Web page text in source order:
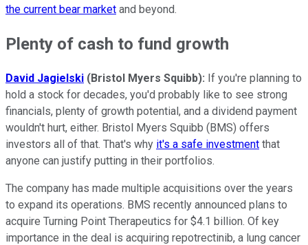
the current bear market and beyond.
Plenty of cash to fund growth
David Jagielski (Bristol Myers Squibb): If you're planning to
hold a stock for decades, you'd probably like to see strong
financials, plenty of growth potential, and a dividend payment
wouldn't hurt, either. Bristol Myers Squibb (BMS) offers
investors all of that. That's why it's a safe investment that
anyone can justify putting in their portfolios.
The company has made multiple acquisitions over the years
to expand its operations. BMS recently announced plans to
acquire Turning Point Therapeutics for $4.1 billion. Of key
importance in the deal is acquiring repotrectinib, a lung cancer